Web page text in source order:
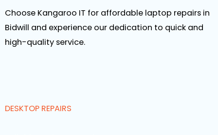
Choose Kangaroo IT for affordable laptop repairs in
Bidwill and experience our dedication to quick and
high-quality service.
DESKTOP REPAIRS